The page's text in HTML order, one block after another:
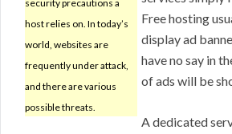
security precautions a
host relies on. In today’s
world, websites are
frequently under attack,
and there are various
possible threats.
Free hosting
display ad
have no say in
of ads will be
A dedicated